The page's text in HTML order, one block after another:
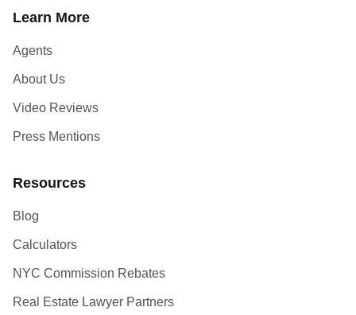
Learn More
Agents
About Us
Video Reviews
Press Mentions
Resources
Blog
Calculators
NYC Commission Rebates
Real Estate Lawyer Partners